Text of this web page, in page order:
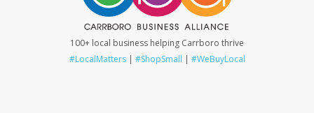
100+ local business helping Carrboro thrive
#LocalMatters| #ShopSmall | #WeBuyLocal